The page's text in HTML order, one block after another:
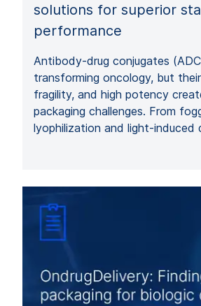
solutions for superior
performance
Antibody-drug conjugates
transforming oncology, but
fragility, and high potency
packaging challenges. From
lyophilization and light-induced